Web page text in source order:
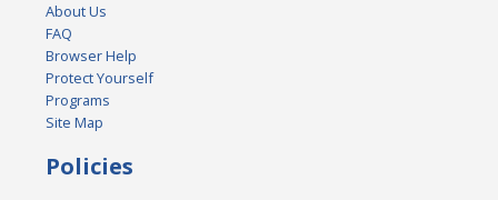
About Us
FAQ
Browser Help
Protect Yourself
Programs
Site Map
Policies